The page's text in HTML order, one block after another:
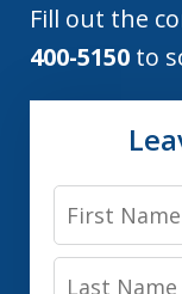
Fill out the
400-5150 to
First
Name
Last